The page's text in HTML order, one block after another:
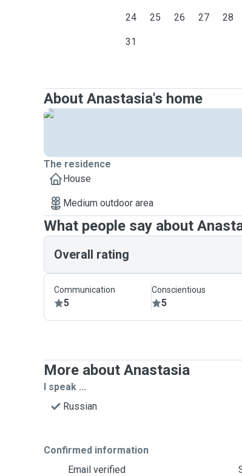
24 25 26 27 28
31
About Anastasia's home
The residence
House
Medium outdoor area
What people say about
Overall rating
Communication
5
Conscientious
5
More about Anastasia
I speak ...
Russian
Confirmed information
Email verified